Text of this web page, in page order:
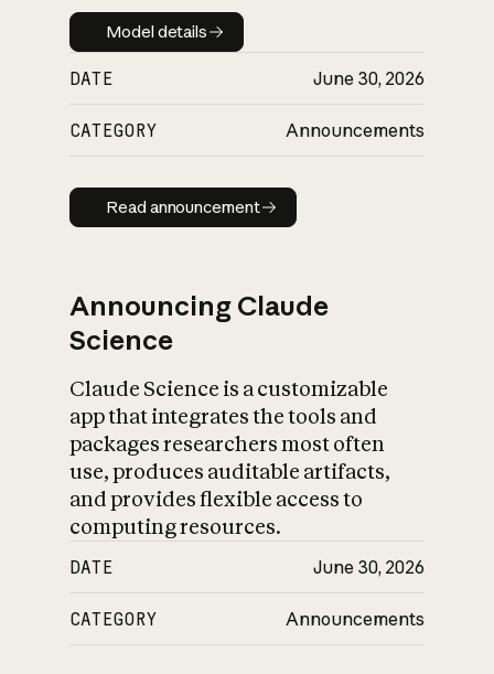
Model details
Model details
DATE June 30, 2026
CATEGORY Announcements
Read announcement
Read announcement
Announcing Claude
Science
Claude Science is a customizable
app that integrates the tools and
packages researchers most often
use, produces auditable artifacts,
and provides flexible access to
computing resources.
DATE June 30, 2026
CATEGORY Announcements